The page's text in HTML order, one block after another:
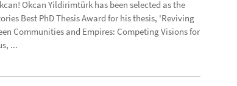
Okcan Yildirimtürk has been selected as the
Best PhD Thesis Award for his thesis, 'Reviving
Communities and Empires: Competing Visions for
...